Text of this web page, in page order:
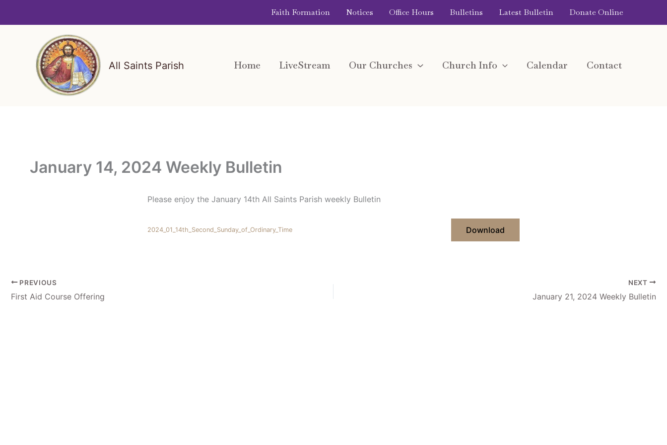
Faith Formation Notices Office Hours Bulletins Latest Bulletin Donate Online
All Saints Parish Home LiveStream Our Churches Church Info Calendar Contact
January 14, 2024 Weekly Bulletin
Please enjoy the January 14th All Saints Parish weekly Bulletin
2024_01_14th_Second_Sunday_of_Ordinary_Time Download
PREVIOUS
First Aid Course Offering
NEXT
January 21, 2024 Weekly Bulletin